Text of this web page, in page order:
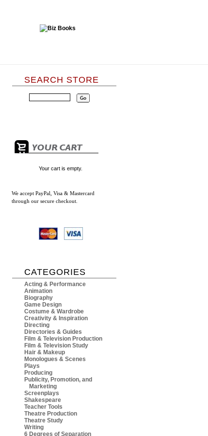
SEARCH STORE
Your cart is empty.
We accept PayPal, Visa & Mastercard
through our secure checkout.
CATEGORIES
Acting & Performance
Animation
Biography
Game Design
Costume & Wardrobe
Creativity & Inspiration
Directing
Directories & Guides
Film & Television Production
Film & Television Study
Hair & Makeup
Monologues & Scenes
Plays
Producing
Publicity, Promotion, and
Marketing
Screenplays
Shakespeare
Teacher Tools
Theatre Production
Theatre Study
Writing
6 Degrees of Separation